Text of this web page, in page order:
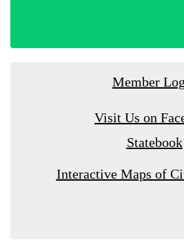
Member
Visit Us on
Statebook
Interactive Maps of